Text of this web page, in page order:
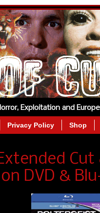
Exploitation and
Privacy Policy Shop
DVD &